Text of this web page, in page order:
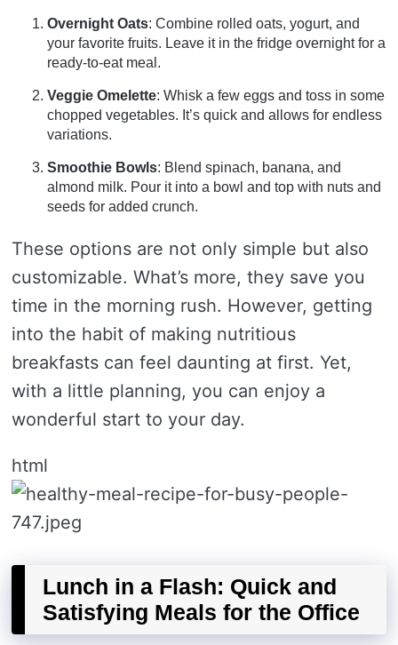
Overnight Oats: Combine rolled oats, yogurt, and
your favorite fruits. Leave it in the fridge overnight for a
ready-to-eat meal.
Veggie Omelette: Whisk a few eggs and toss in some
chopped vegetables. It’s quick and allows for endless
variations.
Smoothie Bowls: Blend spinach, banana, and
almond milk. Pour it into a bowl and top with nuts and
seeds for added crunch.
These options are not only simple but also
customizable. What’s more, they save you
time in the morning rush. However, getting
into the habit of making nutritious
breakfasts can feel daunting at first. Yet,
with a little planning, you can enjoy a
wonderful start to your day.
html
Lunch in a Flash: Quick and
Satisfying Meals for the Office